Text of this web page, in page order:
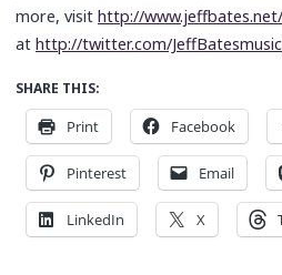
more, visithttp://www.jeffbates.net/
athttp://twitter.com/JeffBatesmusic
SHARE THIS:
Print Facebook
Pinterest Email
LinkedIn X